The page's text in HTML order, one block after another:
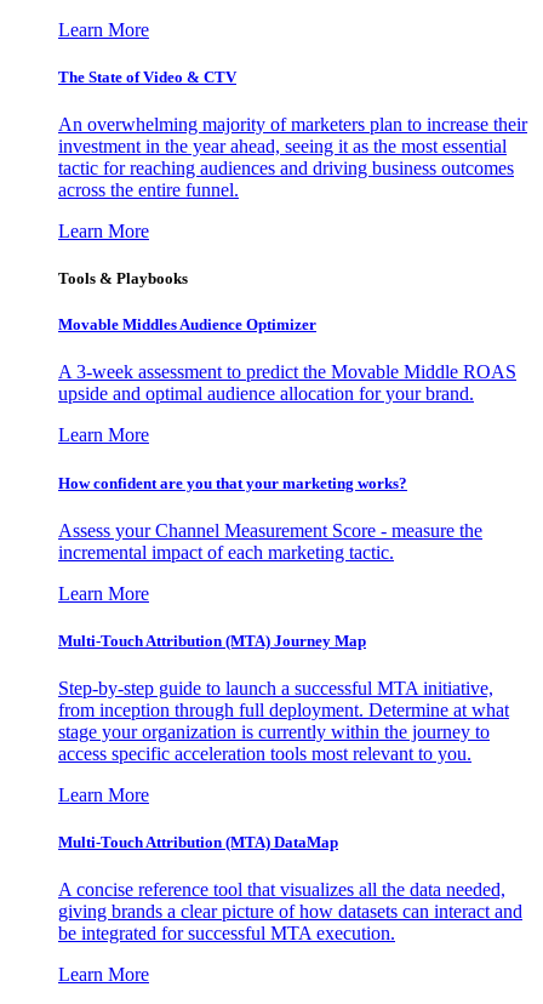
Learn More
The State of Video & CTV
An overwhelming majority of marketers plan to increase their
investment in the year ahead, seeing it as the most essential
tactic for reaching audiences and driving business outcomes
across the entire funnel.
Learn More
Tools & Playbooks
Movable Middles Audience Optimizer
A 3-week assessment to predict the Movable Middle ROAS
upside and optimal audience allocation for your brand.
Learn More
How confident are you that your marketing works?
Assess your Channel Measurement Score - measure the
incremental impact of each marketing tactic.
Learn More
Multi-Touch Attribution (MTA) Journey Map
Step-by-step guide to launch a successful MTA initiative,
from inception through full deployment. Determine at what
stage your organization is currently within the journey to
access specific acceleration tools most relevant to you.
Learn More
Multi-Touch Attribution (MTA) DataMap
A concise reference tool that visualizes all the data needed,
giving brands a clear picture of how datasets can interact and
be integrated for successful MTA execution.
Learn More